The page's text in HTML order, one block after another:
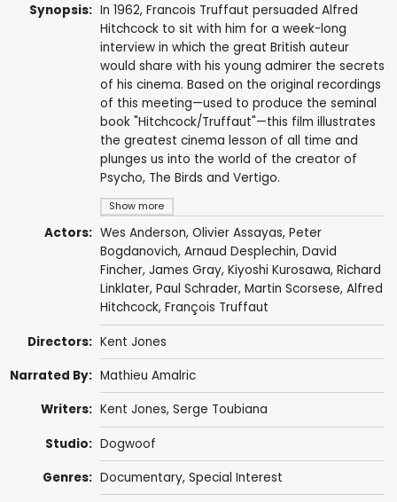
Synopsis:
Show more
In 1962, Francois Truffaut persuaded Alfred
Hitchcock to sit with him for a week-long
interview in which the great British auteur
would share with his young admirer the secrets
of his cinema. Based on the original recordings
of this meeting—used to produce the seminal
book "Hitchcock/Truffaut"—this film illustrates
the greatest cinema lesson of all time and
plunges us into the world of the creator of
Psycho, The Birds and Vertigo.
Actors: Wes Anderson, Olivier Assayas, Peter
Bogdanovich, Arnaud Desplechin, David
Fincher, James Gray, Kiyoshi Kurosawa, Richard
Linklater, Paul Schrader, Martin Scorsese, Alfred
Hitchcock, François Truffaut
Directors: Kent Jones
Narrated By: Mathieu Amalric
Writers: Kent Jones, Serge Toubiana
Studio: Dogwoof
Genres: Documentary, Special Interest